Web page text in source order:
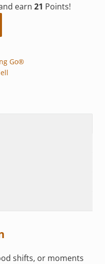
earn 21 Points!
Go®
shifts, or moments